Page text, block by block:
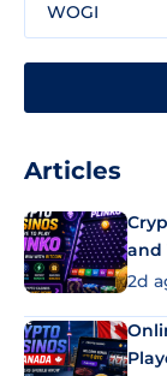
WOGI
Articles
and
2d